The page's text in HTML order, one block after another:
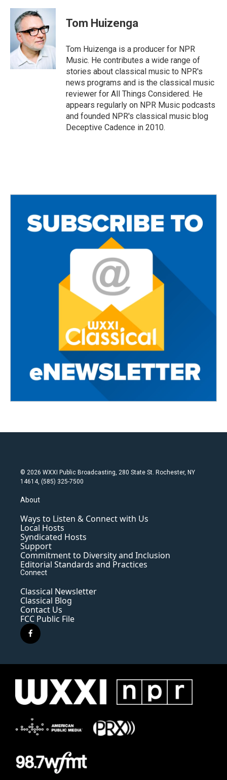
c
b
o
k
i
t
t
e
r
a
l
Tom Huizenga
Tom Huizenga is a producer for NPR
Music. He contributes a wide range of
stories about classical music to NPR's
news programs and is the classical music
reviewer for All Things Considered. He
appears regularly on NPR Music podcasts
and founded NPR's classical music blog
Deceptive Cadence in 2010.
© 2026 WXXI Public Broadcasting, 280 State St. Rochester, NY
14614, (585) 325-7500
About
Ways to Listen & Connect with Us
Local Hosts
Syndicated Hosts
Support
Commitment to Diversity and Inclusion
Editorial Standards and Practices
Connect
Classical Newsletter
Classical Blog
Contact Us
FCC Public File
f
a
e
o
k